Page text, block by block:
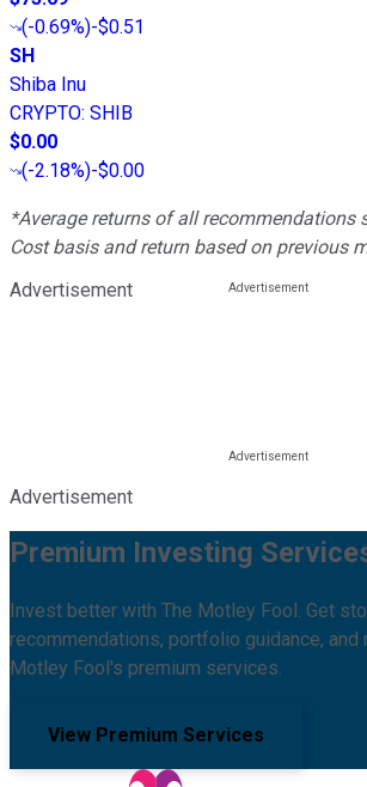
(-0.69%)-$0.51
SH
Shiba Inu
CRYPTO: SHIB
$0.00
(-2.18%)-$0.00
*Average returns of all recommendations
Cost basis and return based on previous
Advertisement
Advertisement
Premium Investing
Invest better with The Motley Fool. Get
recommendations, portfolio guidance, and
Motley Fool's premium services.
View Premium Services